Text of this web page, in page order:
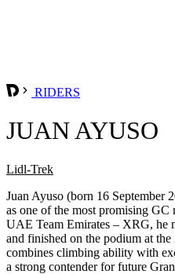
RIDERS
JUAN AYUSO
Lidl-Trek
Juan Ayuso (born 16 September
as one of the most promising
UAE Team Emirates – XRG, he
and finished on the podium at
combines climbing ability with
a strong contender for future